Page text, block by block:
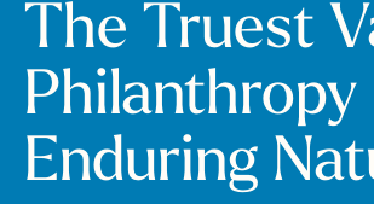
The Truest
Philanthropy
Enduring